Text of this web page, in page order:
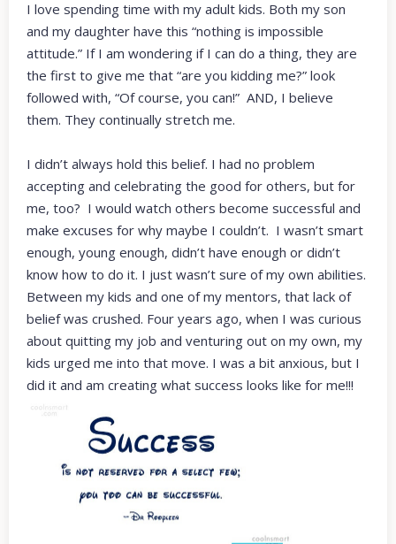
I love spending time with my adult kids. Both my son
and my daughter have this “nothing is impossible
attitude.” If I am wondering if I can do a thing, they are
the first to give me that “are you kidding me?” look
followed with, “Of course, you can!” AND, I believe
them. They continually stretch me.
I didn’t always hold this belief. I had no problem
accepting and celebrating the good for others, but for
me, too? I would watch others become successful and
make excuses for why maybe I couldn’t. I wasn’t smart
enough, young enough, didn’t have enough or didn’t
know how to do it. I just wasn’t sure of my own abilities.
Between my kids and one of my mentors, that lack of
belief was crushed. Four years ago, when I was curious
about quitting my job and venturing out on my own, my
kids urged me into that move. I was a bit anxious, but I
did it and am creating what success looks like for me!!!